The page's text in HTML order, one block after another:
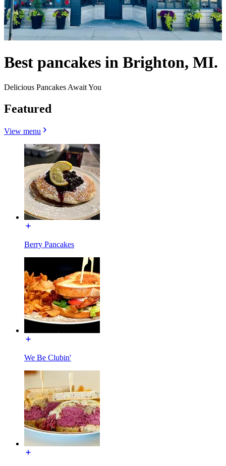
Best pancakes in Brighton, MI.
Delicious Pancakes Await You
Featured
View menu
Berry Pancakes
We Be Clubin'